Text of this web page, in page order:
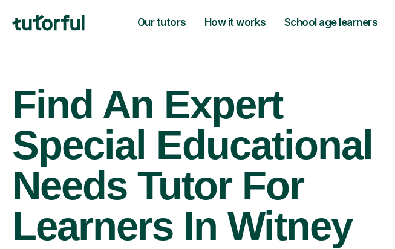
Our tutors How it works School age learners
Find An Expert
Special Educational
Needs Tutor For
Learners In Witney